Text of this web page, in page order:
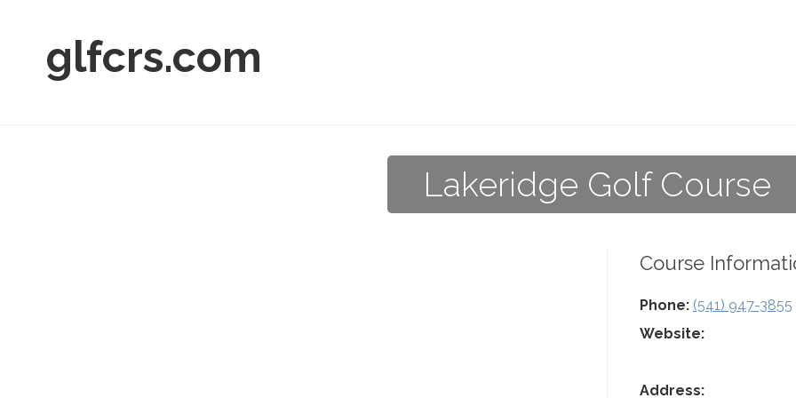
glfcrs.com
Lakeridge Golf Course
Course
Phone: (541) 947-3855
Website:
Address: